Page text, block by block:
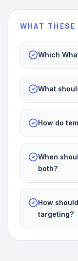
WHAT
Which
What
How do
When
both?
How
targeting?